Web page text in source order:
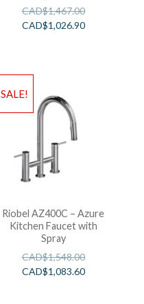
CAD$1,467.00
CAD$1,026.90
SALE!
Riobel AZ400C – Azure
Kitchen Faucet with
Spray
CAD$1,548.00
CAD$1,083.60